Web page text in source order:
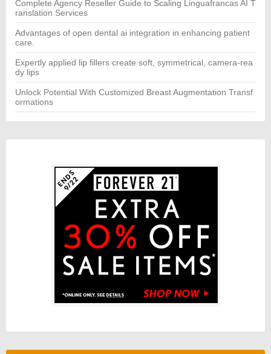
Complete Agency Reseller Guide to Scaling Linguafrancas AI T
ranslation Services
Advantages of open dental ai integration in enhancing patient
care.
Expertly applied lip fillers create soft, symmetrical, camera-rea
dy lips
Unlock Potential With Customized Breast Augmentation Transf
ormations